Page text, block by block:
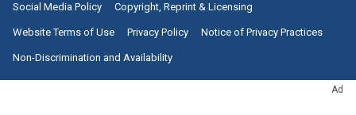
Ad
Social Media Policy Copyright, Reprint & Licensing
Website Terms of Use Privacy Policy Notice of Privacy Practices
Non-Discrimination and Availability